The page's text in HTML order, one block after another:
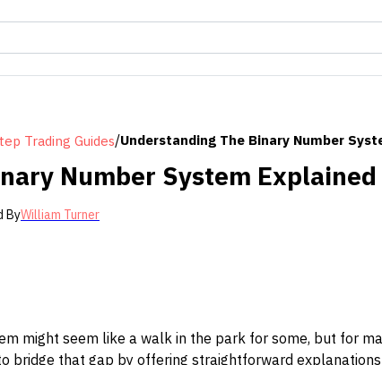
Trading Guides/Understanding The Binary Number
Number System Explained
ByWilliam Turner
might seem like a walk in the park for some, but for
bridge that gap by offering straightforward